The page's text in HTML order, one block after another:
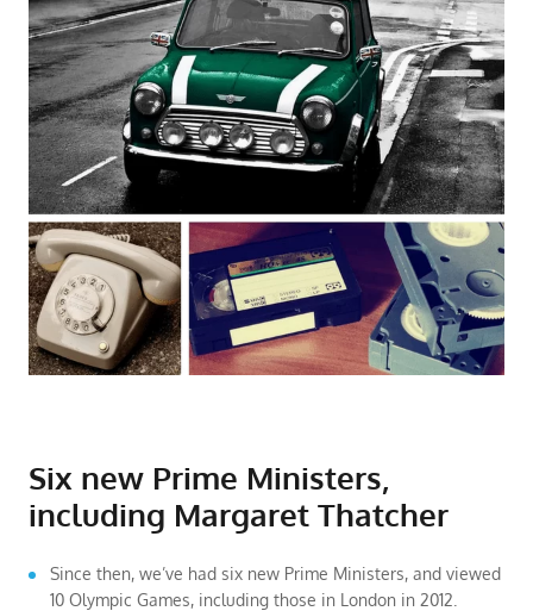
Six new Prime Ministers,
including Margaret Thatcher
Since then, we’ve had six new Prime Ministers, and viewed
10 Olympic Games, including those in London in 2012.